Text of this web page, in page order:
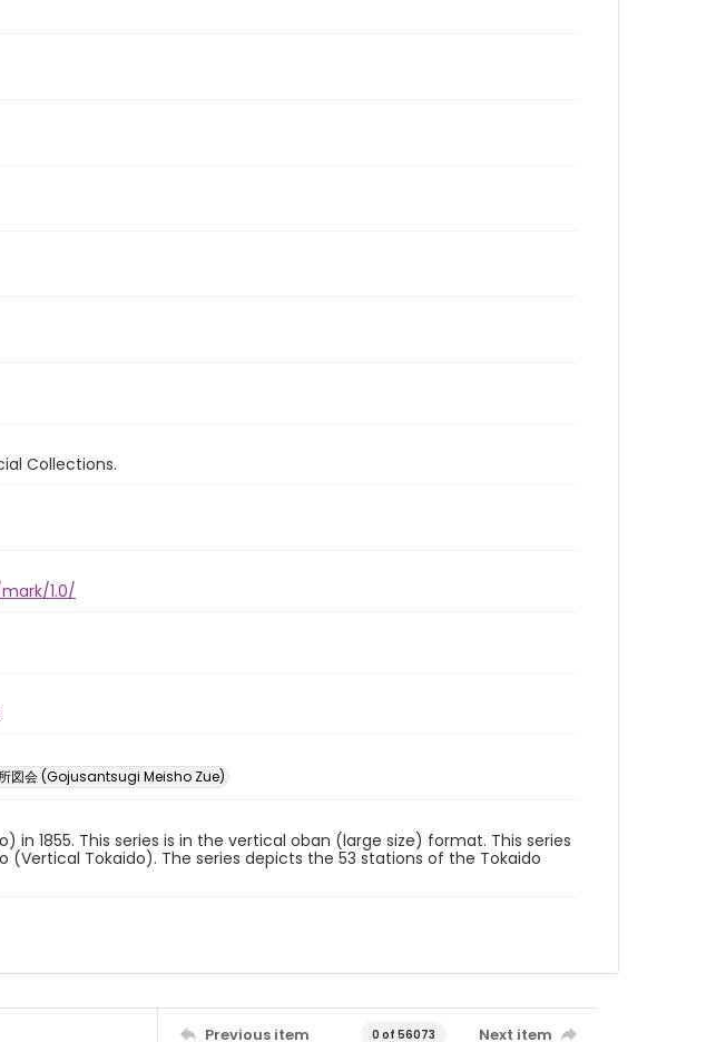
Collections.
1.0/
図会 (Gojusantsugi Meisho Zue)
in 1855. This series is in the vertical oban (large size) format. This series
Tokaido). The series depicts the 53 stations of the Tokaido
Previous item 0 of 56073 Next item